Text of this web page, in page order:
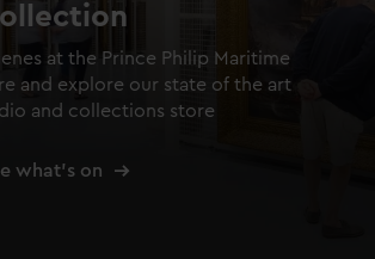
at the Prince Philip Maritime
and explore our state of the art
and collections store
what's on